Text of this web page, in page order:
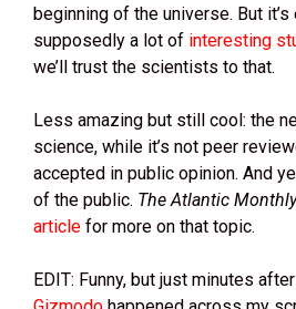
beginning of the universe. But it’s
supposedly a lot of interesting
we’ll trust the scientists to that.
Less amazing but still cool: the
science, while it’s not peer
accepted in public opinion. And
of the public. The Atlantic Monthly
article for more on that topic.
EDIT: Funny, but just minutes